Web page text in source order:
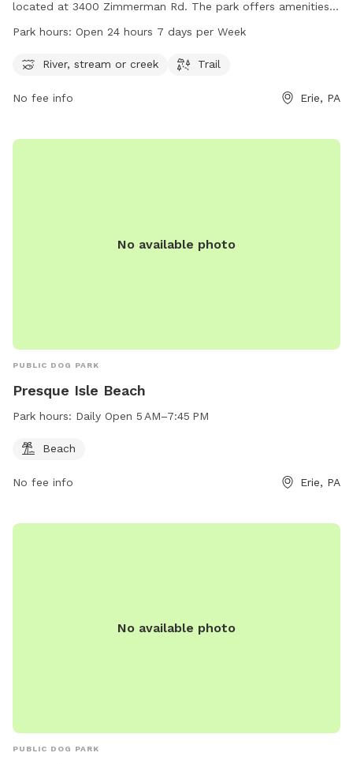
located at 3400 Zimmerman Rd. The park offers amenities
such as a river, stream or creek for dogs to play in, as well
day, 7 days a week, making it convenient for dog owners to
website at cityof.erie.pa.us or contact them directly at 814-
Park hours: Open 24 hours 7 days per Week
River, stream or creek Trail
No fee info Erie, PA
No available photo
PUBLIC DOG PARK
Presque Isle Beach
Park hours: Daily Open 5 AM–7:45 PM
Beach
No fee info Erie, PA
No available photo
PUBLIC DOG PARK